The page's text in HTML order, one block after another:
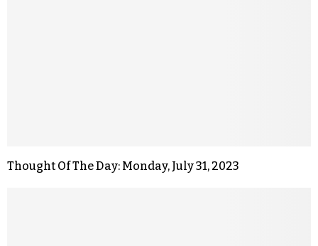
Thought Of The Day: Monday, July 31, 2023